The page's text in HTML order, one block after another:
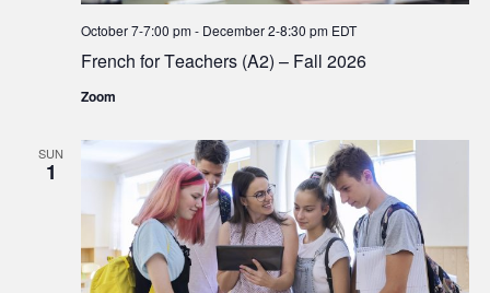
French for Teachers (A2) – Fall 2026
October 7-7:00 pm- December 2-8:30 pm EDT
Zoom
SUN
1